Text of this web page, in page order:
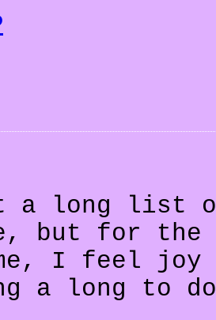
a long list
but for
I feel joy
a long to